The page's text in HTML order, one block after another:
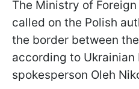
The Ministry of
called on the Polish
the border between
according to Ukrainian
spokesperson Oleh